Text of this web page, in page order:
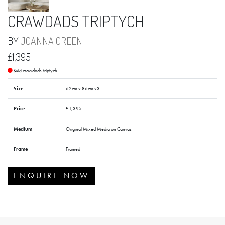
CRAWDADS TRIPTYCH
BYJOANNA GREEN
£1,395
Sold crawdads-triptych
Size 62cm x 86cm x3
Price £1,395
Medium Original Mixed Media on Canvas
Frame Framed
ENQUIRE NOW